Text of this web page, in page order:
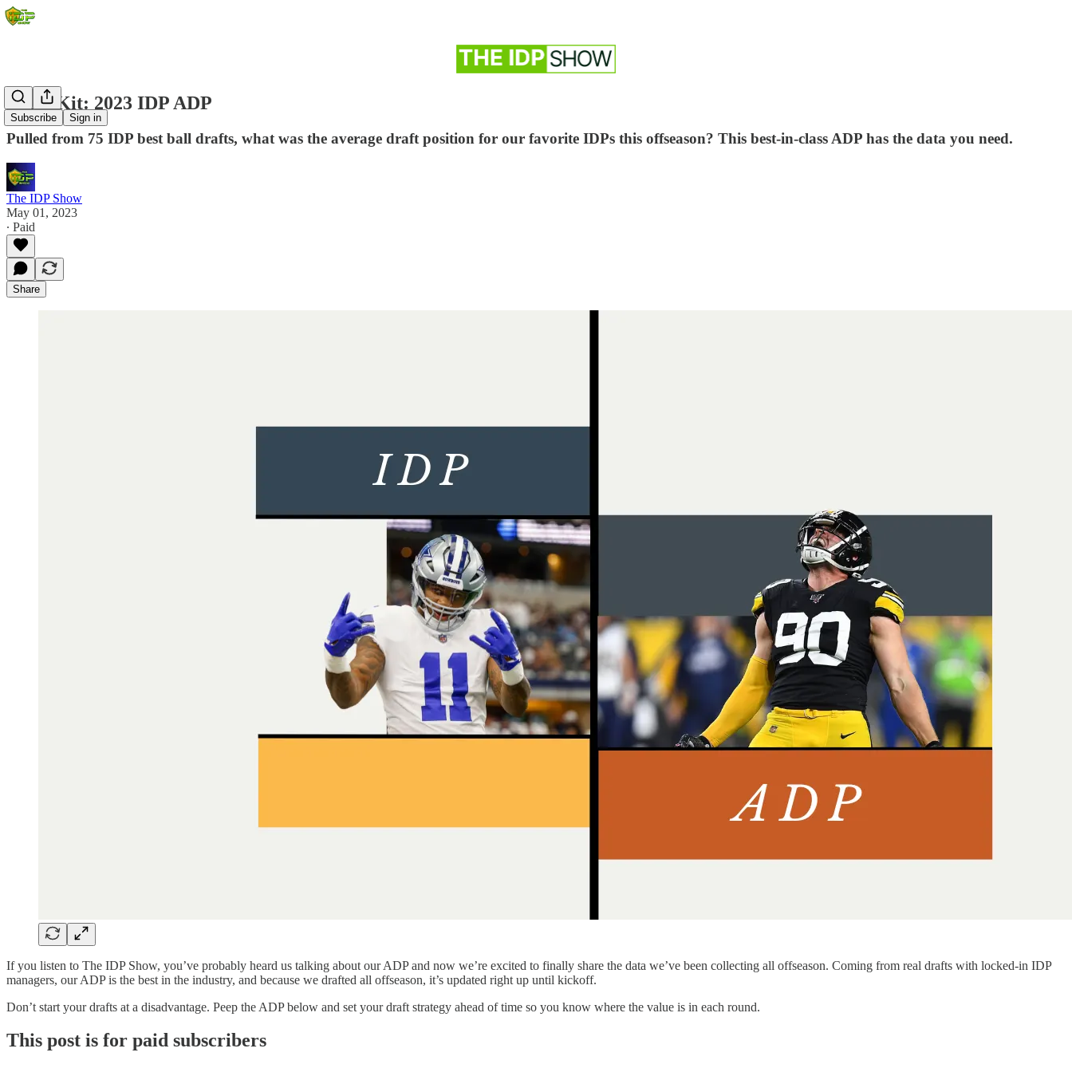
Subscribe Sign in
Draft Kit: 2023 IDP ADP
Pulled from 75 IDP best ball drafts, what was the average draft position for our favorite IDPs this offseason? This best-in-class ADP has the data you need.
The IDP Show
May 01, 2023
∙ Paid
Share
If you listen to The IDP Show, you’ve probably heard us talking about our ADP and now we’re excited to finally share the data we’ve been collecting all offseason. Coming from real drafts with locked-in IDP
managers, our ADP is the best in the industry, and because we drafted all offseason, it’s updated right up until kickoff.
Don’t start your drafts at a disadvantage. Peep the ADP below and set your draft strategy ahead of time so you know where the value is in each round.
This post is for paid subscribers